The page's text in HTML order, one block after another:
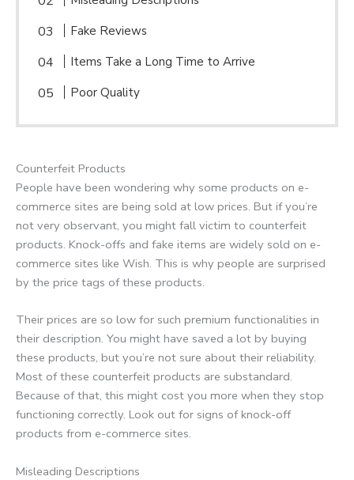
Fake Reviews
Items Take a Long Time to Arrive
Poor Quality
Counterfeit Products
People have been wondering why some products on e-
commerce sites are being sold at low prices. But if you’re
not very observant, you might fall victim to counterfeit
products. Knock-offs and fake items are widely sold on e-
commerce sites like Wish. This is why people are surprised
by the price tags of these products.
Their prices are so low for such premium functionalities in
their description. You might have saved a lot by buying
these products, but you’re not sure about their reliability.
Most of these counterfeit products are substandard.
Because of that, this might cost you more when they stop
functioning correctly. Look out for signs of knock-off
products from e-commerce sites.
Misleading Descriptions